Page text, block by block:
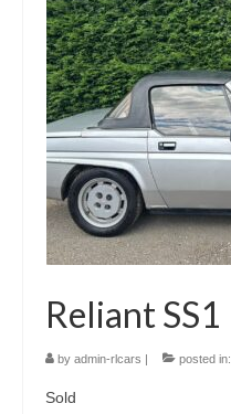
Reliant SS1
by admin-rlcars | posted in:
Sold